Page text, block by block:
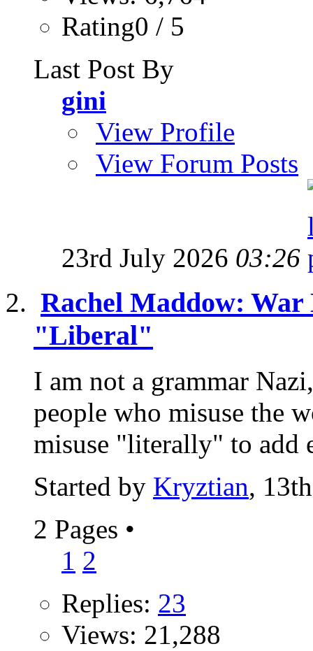
Rating0 / 5
Last Post By
gini
View Profile
View Forum Posts
23rd July 2026 03:26
Rachel Maddow:
"Liberal"
I am not a grammar
people who misuse the
misuse "literally" to add
Started by Kryztian,
2 Pages •
1 2
Replies: 23
Views: 21,288